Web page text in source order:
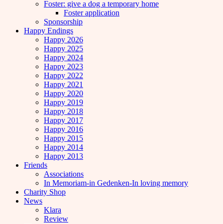
Foster: give a dog a temporary home
Foster application
Sponsorship
Happy Endings
Happy 2026
Happy 2025
Happy 2024
Happy 2023
Happy 2022
Happy 2021
Happy 2020
Happy 2019
Happy 2018
Happy 2017
Happy 2016
Happy 2015
Happy 2014
Happy 2013
Friends
Associations
In Memoriam-in Gedenken-In loving memory
Charity Shop
News
Klara
Review